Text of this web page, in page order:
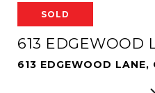
SOLD
613 EDGEWOOD
613 EDGEWOOD